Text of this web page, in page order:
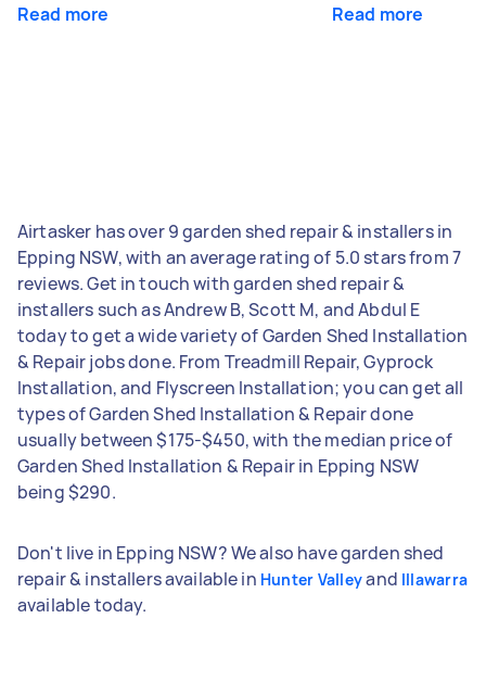
Read more Read more
Airtasker has over 9 garden shed repair & installers in
Epping NSW, with an average rating of 5.0 stars from 7
reviews. Get in touch with garden shed repair &
installers such as Andrew B, Scott M, and Abdul E
today to get a wide variety of Garden Shed Installation
& Repair jobs done. From Treadmill Repair, Gyprock
Installation, and Flyscreen Installation; you can get all
types of Garden Shed Installation & Repair done
usually between $175-$450, with the median price of
Garden Shed Installation & Repair in Epping NSW
being $290.
Don't live in Epping NSW? We also have garden shed
repair & installers available in Hunter Valleyand Illawarra
available today.